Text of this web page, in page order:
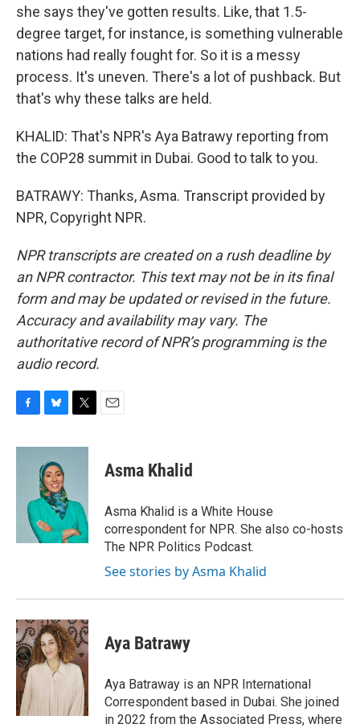
she says they've gotten results. Like, that 1.5-
degree target, for instance, is something vulnerable
nations had really fought for. So it is a messy
process. It's uneven. There's a lot of pushback. But
that's why these talks are held.
KHALID: That's NPR's Aya Batrawy reporting from
the COP28 summit in Dubai. Good to talk to you.
BATRAWY: Thanks, Asma. Transcript provided by
NPR, Copyright NPR.
NPR transcripts are created on a rush deadline by
an NPR contractor. This text may not be in its final
form and may be updated or revised in the future.
Accuracy and availability may vary. The
authoritative record of NPR’s programming is the
audio record.
c
u
e
s
k
y
i
r
Asma Khalid
Asma Khalid is a White House
correspondent for NPR. She also co-hosts
The NPR Politics Podcast.
See stories by Asma Khalid
Aya Batrawy
Aya Batraway is an NPR International
Correspondent based in Dubai. She joined
in 2022 from the Associated Press, where